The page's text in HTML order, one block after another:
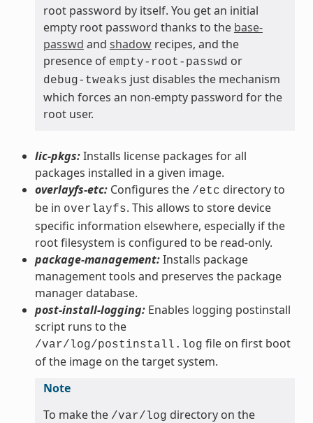
root password by itself. You get an initial
empty root password thanks to the base-
passwd and shadowrecipes, and the
presence of empty-root-passwd or
debug-tweaks just disables the mechanism
which forces an non-empty password for the
root user.
lic-pkgs:Installs license packages for all
packages installed in a given image.
overlayfs-etc:Configures the /etc directory to
be in overlayfs. This allows to store device
specific information elsewhere, especially if the
root filesystem is configured to be read-only.
package-management:Installs package
management tools and preserves the package
manager database.
post-install-logging:Enables logging postinstall
script runs to the
/var/log/postinstall.log file on first boot
of the image on the target system.
Note
To make the /var/log directory on the